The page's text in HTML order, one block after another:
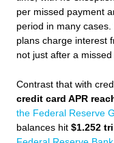
per missed payment
period in many
plans charge interest
not just after a
Contrast that with
credit card APR
the Federal Reserve
balances hit $1.252